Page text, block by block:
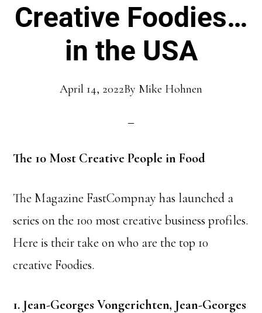
Creative Foodies…
in the USA
April 14, 2022By Mike Hohnen
The 10 Most Creative People in Food
The Magazine FastCompnay has launched a
series on the 100 most creative business profiles.
Here is their take on who are the top 10
creative Foodies.
1. Jean-Georges Vongerichten, Jean-Georges